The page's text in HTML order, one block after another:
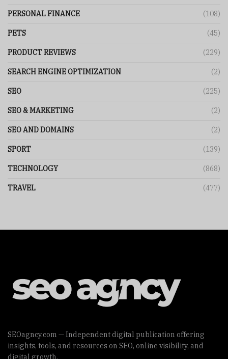
PERSONAL FINANCE (108)
PETS (45)
PRODUCT REVIEWS (229)
SEARCH ENGINE OPTIMIZATION (2)
SEO (225)
SEO & MARKETING (2)
SEO AND DOMAINS (2)
SPORT (139)
TECHNOLOGY (868)
TRAVEL (477)
SEOagncy.com — Independent digital publication offering
insights, tools, and resources on SEO, online visibility, and
digital growth.